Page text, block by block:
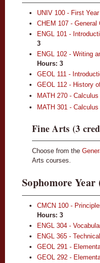
UNIV 100 - First
CHEM 107 - General
ENGL 101 -
3
ENGL 102 - Writing
Hours: 3
GEOL 111 -
GEOL 112 - History
MATH 270 - Calculus I
MATH 301 - Calculus
Fine Arts (3
Choose from the
Arts courses.
Sophomore
CMCN 100 -
Hours: 3
ENGL 304 -
ENGL 365 -
GEOL 291 -
GEOL 292 -